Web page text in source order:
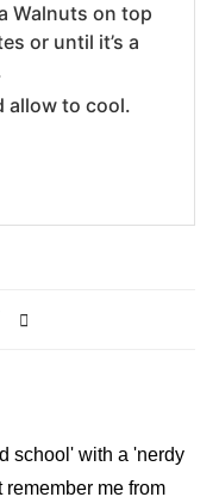
Walnuts on top
or until it’s a
allow to cool.
school' with a 'nerdy
me from